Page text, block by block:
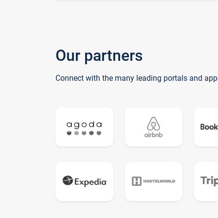
Our partners
Connect with the many leading portals and